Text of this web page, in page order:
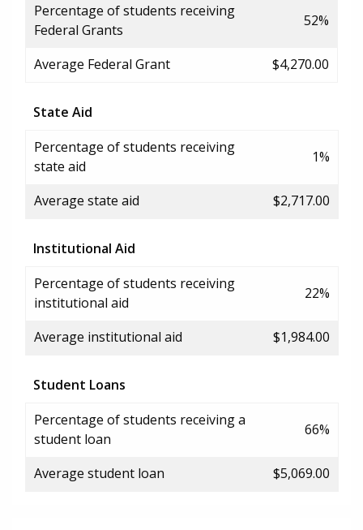
Percentage of students receiving
Federal Grants
52%
Average Federal Grant $4,270.00
State Aid
Percentage of students receiving
state aid
1%
Average state aid $2,717.00
Institutional Aid
Percentage of students receiving
institutional aid
22%
Average institutional aid $1,984.00
Student Loans
Percentage of students receiving a
student loan
66%
Average student loan $5,069.00